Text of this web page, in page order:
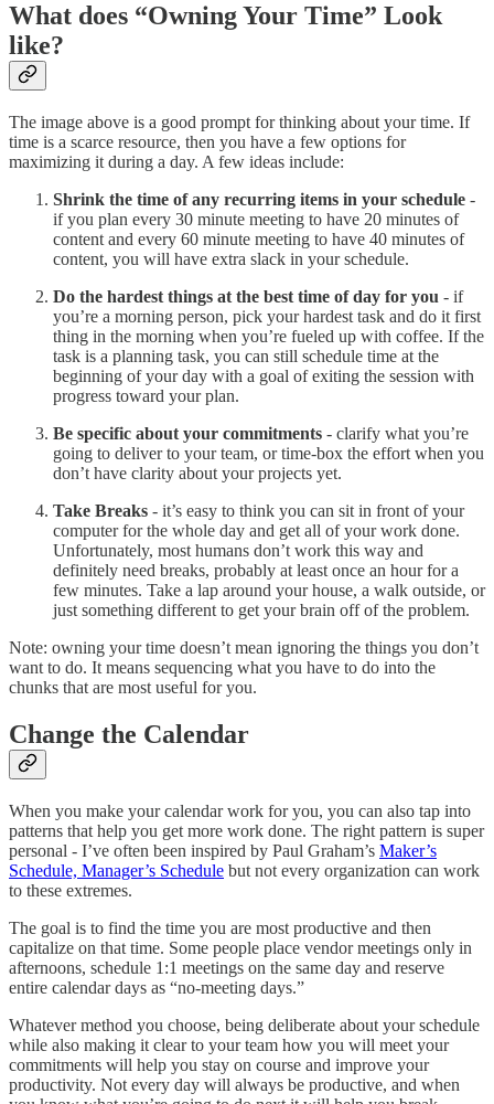
What does “Owning Your Time” Look
like?
The image above is a good prompt for thinking about your time. If
time is a scarce resource, then you have a few options for
maximizing it during a day. A few ideas include:
Shrink the time of any recurring items in your schedule -
if you plan every 30 minute meeting to have 20 minutes of
content and every 60 minute meeting to have 40 minutes of
content, you will have extra slack in your schedule.
Do the hardest things at the best time of day for you - if
you’re a morning person, pick your hardest task and do it first
thing in the morning when you’re fueled up with coffee. If the
task is a planning task, you can still schedule time at the
beginning of your day with a goal of exiting the session with
progress toward your plan.
Be specific about your commitments - clarify what you’re
going to deliver to your team, or time-box the effort when you
don’t have clarity about your projects yet.
Take Breaks - it’s easy to think you can sit in front of your
computer for the whole day and get all of your work done.
Unfortunately, most humans don’t work this way and
definitely need breaks, probably at least once an hour for a
few minutes. Take a lap around your house, a walk outside, or
just something different to get your brain off of the problem.
Note: owning your time doesn’t mean ignoring the things you don’t
want to do. It means sequencing what you have to do into the
chunks that are most useful for you.
Change the Calendar
When you make your calendar work for you, you can also tap into
patterns that help you get more work done. The right pattern is super
personal - I’ve often been inspired by Paul Graham’s Maker’s
Schedule, Manager’s Schedule but not every organization can work
to these extremes.
The goal is to find the time you are most productive and then
capitalize on that time. Some people place vendor meetings only in
afternoons, schedule 1:1 meetings on the same day and reserve
entire calendar days as “no-meeting days.”
Whatever method you choose, being deliberate about your schedule
while also making it clear to your team how you will meet your
commitments will help you stay on course and improve your
productivity. Not every day will always be productive, and when